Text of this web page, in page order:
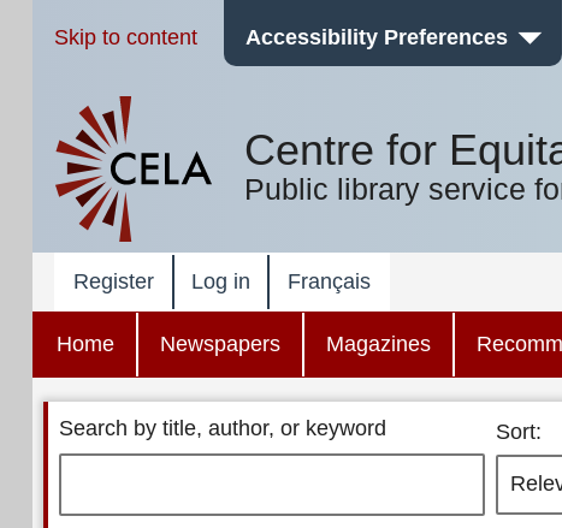
Skip to content Accessibility Preferences
Centre for
Public library service
Register Log in Français
Home Newspapers Magazines
Search by title, author, or keyword
Sort: